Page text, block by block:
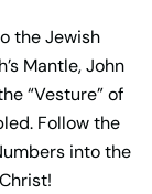
the Jewish
Mantle, John
“Vesture” of
Follow the
into the